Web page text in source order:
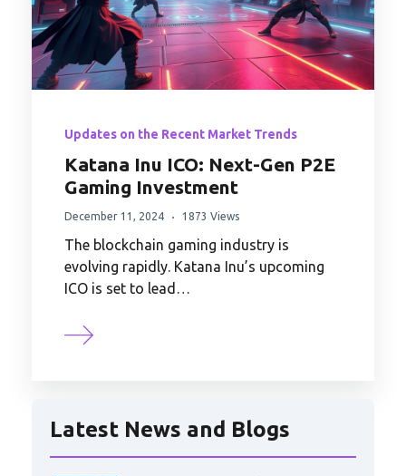
Updates on the Recent Market Trends
Katana Inu ICO: Next-Gen P2E
Gaming Investment
December 11, 2024 1873 Views
The blockchain gaming industry is
evolving rapidly. Katana Inu’s upcoming
ICO is set to lead…
Latest News and Blogs